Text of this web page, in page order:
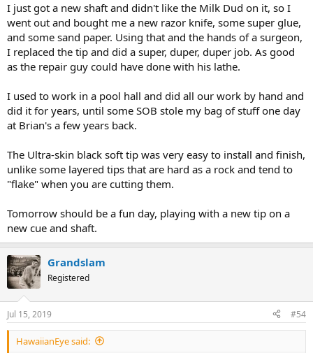
I just got a new shaft and didn't like the Milk Dud on it, so I
went out and bought me a new razor knife, some super glue,
and some sand paper. Using that and the hands of a surgeon,
I replaced the tip and did a super, duper, duper job. As good
as the repair guy could have done with his lathe.
I used to work in a pool hall and did all our work by hand and
did it for years, until some SOB stole my bag of stuff one day
at Brian's a few years back.
The Ultra-skin black soft tip was very easy to install and finish,
unlike some layered tips that are hard as a rock and tend to
"flake" when you are cutting them.
Tomorrow should be a fun day, playing with a new tip on a
new cue and shaft.
Grandslam
Registered
Jul 15, 2019 #54
HawaiianEye said: